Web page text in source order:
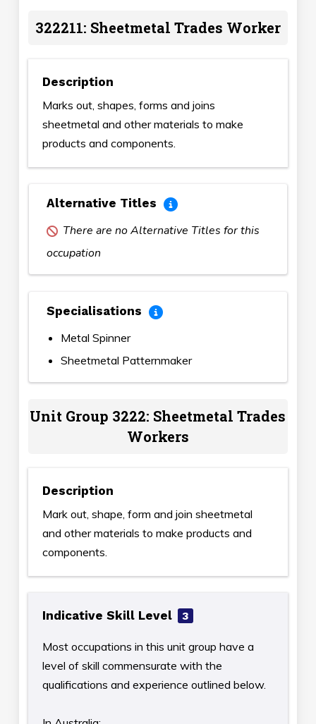
322211: Sheetmetal Trades Worker
Description
Marks out, shapes, forms and joins
sheetmetal and other materials to make
products and components.
Alternative Titles
There are no Alternative Titles for this
occupation
Specialisations
Metal Spinner
Sheetmetal Patternmaker
Unit Group 3222: Sheetmetal Trades
Workers
Description
Mark out, shape, form and join sheetmetal
and other materials to make products and
components.
Indicative Skill Level 3
Most occupations in this unit group have a
level of skill commensurate with the
qualifications and experience outlined below.